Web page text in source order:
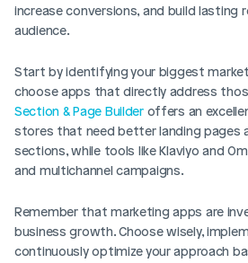
increase conversions, and build lasting
audience.
Start by identifying your biggest
choose apps that directly address
Section & Page Builder offers an
stores that need better landing pages
sections, while tools like Klaviyo and
and multichannel campaigns.
Remember that marketing apps are
business growth. Choose wisely,
continuously optimize your approach